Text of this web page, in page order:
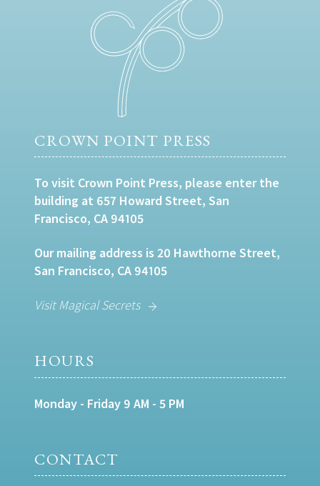
CROWN POINT PRESS
To visit Crown Point Press, please enter the
building at 657 Howard Street, San
Francisco, CA 94105
Our mailing address is 20 Hawthorne Street,
San Francisco, CA 94105
Visit Magical Secrets
HOURS
Monday - Friday 9 AM - 5 PM
CONTACT